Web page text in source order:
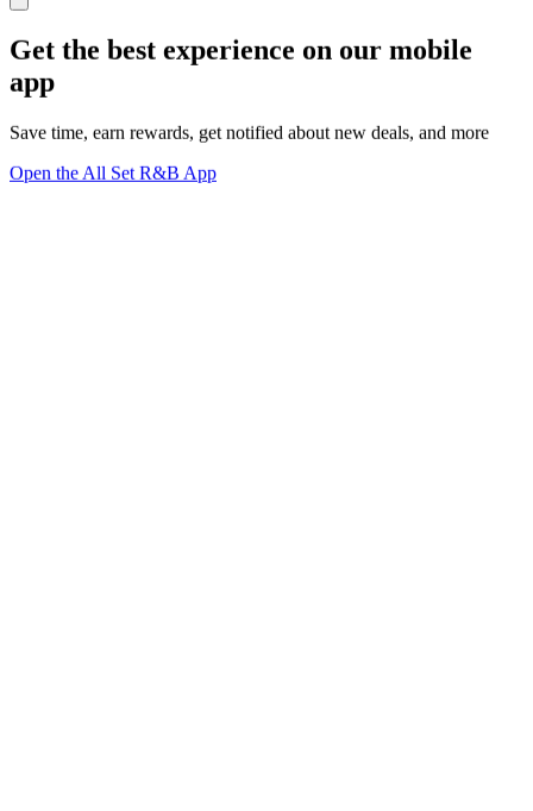
Get the best experience on our mobile
app
Save time, earn rewards, get notified about new deals, and more
Open the All Set R&B App